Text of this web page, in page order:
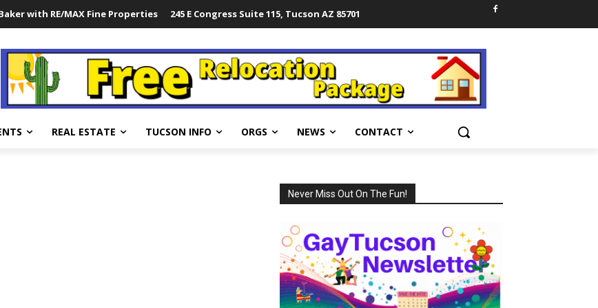
with RE/MAX Fine Properties 245 E Congress Suite 115, Tucson AZ 85701
REAL ESTATE TUCSON INFO ORGS NEWS CONTACT
Never Miss Out On The Fun!